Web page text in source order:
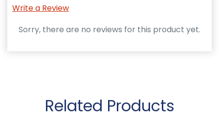
Write a Review
Sorry, there are no reviews for this product yet.
Related Products